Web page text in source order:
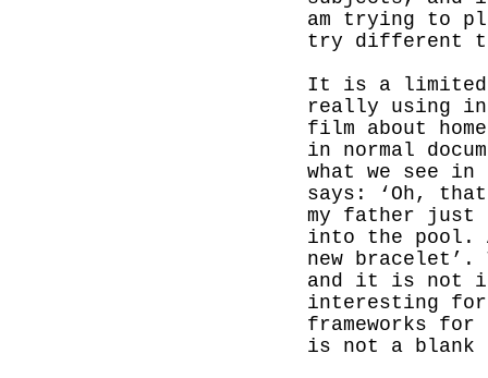
am trying to
try different
It is a limited
really using
film about
in normal
what we see in
says: ‘Oh,
my father just
into the pool.
new
and it is not
interesting
frameworks
is not a blank